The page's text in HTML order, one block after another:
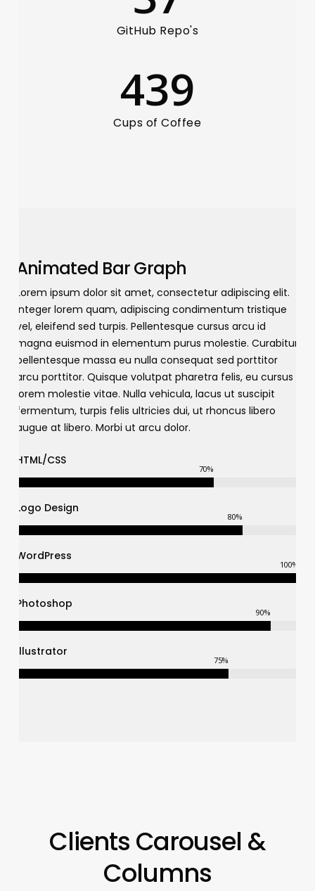
GitHub Repo's
439
Cups of Coffee
Animated Bar Graph
Lorem ipsum dolor sit amet, consectetur adipiscing elit.
Integer lorem quam, adipiscing condimentum tristique
vel, eleifend sed turpis. Pellentesque cursus arcu id
magna euismod in elementum purus molestie. Curabitur
pellentesque massa eu nulla consequat sed porttitor
arcu porttitor. Quisque volutpat pharetra felis, eu cursus
lorem molestie vitae. Nulla vehicula, lacus ut suscipit
fermentum, turpis felis ultricies dui, ut rhoncus libero
augue at libero. Morbi ut arcu dolor.
HTML/CSS
70%
Logo Design
80%
WordPress
100%
Photoshop
90%
Illustrator
75%
Clients Carousel &
Columns